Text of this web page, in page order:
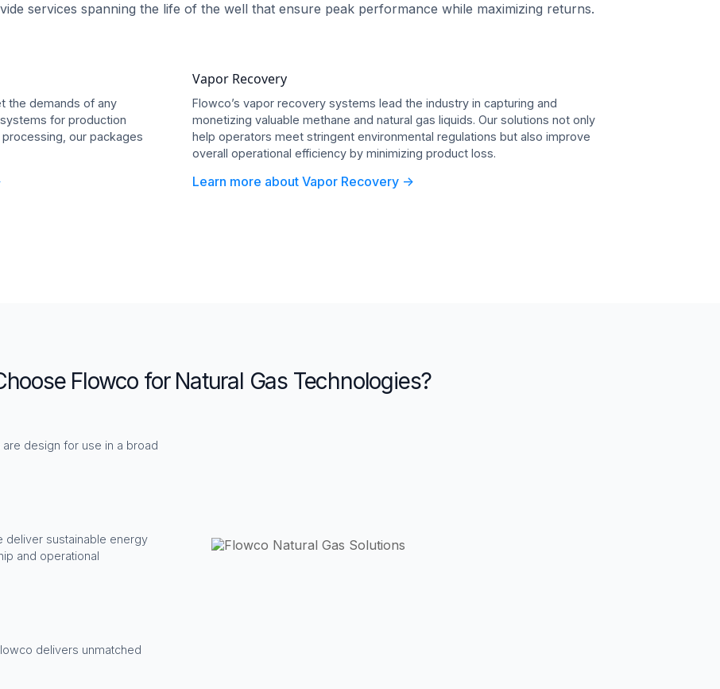
services spanning the life of the well that ensure peak performance while maximizing returns.
the demands of any
for production
our packages
Vapor Recovery
Flowco’s vapor recovery systems lead the industry in capturing and
monetizing valuable methane and natural gas liquids. Our solutions not only
help operators meet stringent environmental regulations but also improve
overall operational efficiency by minimizing product loss.
Learn more about Vapor Recovery ->
Flowco for Natural Gas Technologies?
design for use in a broad
deliver sustainable energy
and operational
delivers unmatched